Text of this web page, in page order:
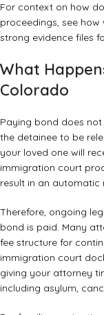
For context on how
proceedings, see how
strong evidence files
What
Colorado
Paying bond does
the detainee to be
your loved one will
immigration court
result in an
Therefore, ongoing
bond is paid. Many
fee structure for
immigration court
giving your attorney
including asylum,